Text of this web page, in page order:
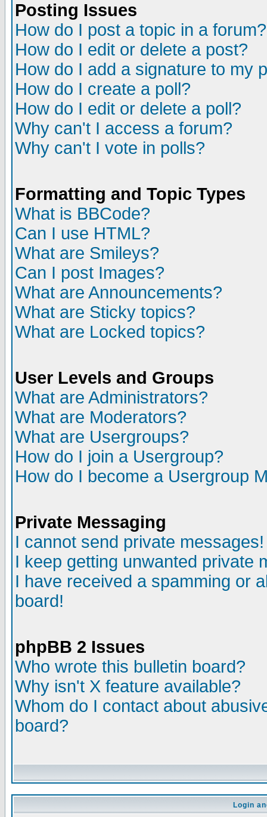
Posting Issues
How do I post a topic in a forum?
How do I edit or delete a post?
How do I add a signature to my
How do I create a poll?
How do I edit or delete a poll?
Why can't I access a forum?
Why can't I vote in polls?
Formatting and Topic Types
What is BBCode?
Can I use HTML?
What are Smileys?
Can I post Images?
What are Announcements?
What are Sticky topics?
What are Locked topics?
User Levels and Groups
What are Administrators?
What are Moderators?
What are Usergroups?
How do I join a Usergroup?
How do I become a Usergroup
Private Messaging
I cannot send private messages!
I keep getting unwanted private
I have received a spamming or
board!
phpBB 2 Issues
Who wrote this bulletin board?
Why isn't X feature available?
Whom do I contact about
board?
Login